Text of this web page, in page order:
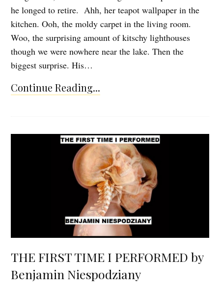
he longed to retire. Ahh, her teapot wallpaper in the
kitchen. Ooh, the moldy carpet in the living room.
Woo, the surprising amount of kitschy lighthouses
though we were nowhere near the lake. Then the
biggest surprise. His…
Continue Reading...
THE FIRST TIME I PERFORMED by
Benjamin Niespodziany